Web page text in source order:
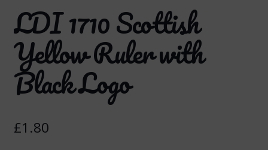
LDI 1710 Scottish
Yellow Ruler with
Black Logo
£1.80